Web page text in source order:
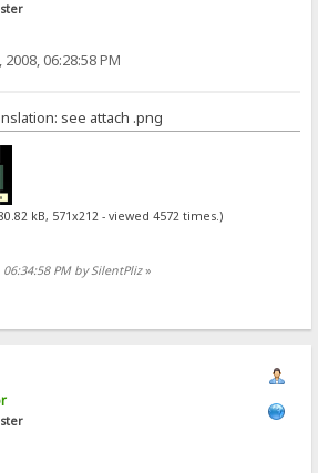
2008, 06:28:58 PM
see attach .png
kB, 571x212 - viewed 4572 times.)
PM by SilentPliz»